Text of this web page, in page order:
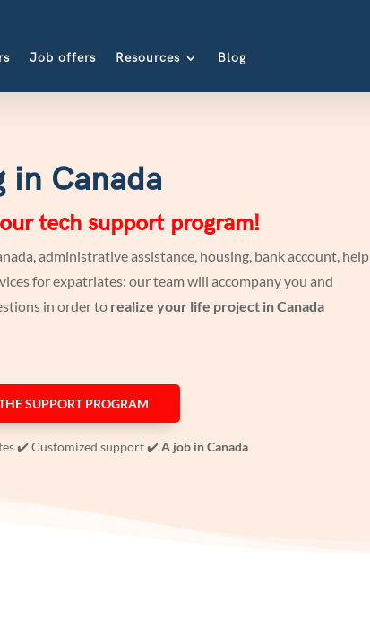
Job offers Resources Blog
in Canada
tech support program!
administrative assistance, housing, bank account, help
for expatriates: our team will accompany you and
in order to realize your life project in Canada
SUPPORT PROGRAM
✔️ Customized support ✔️A job in Canada